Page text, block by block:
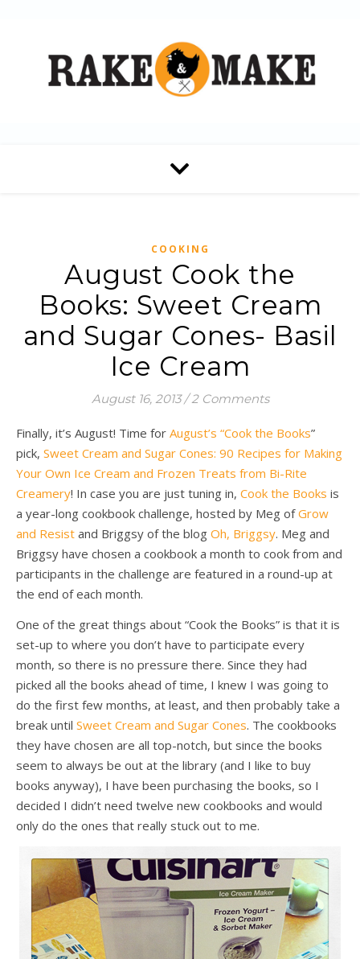
COOKING
August Cook the
Books: Sweet Cream
and Sugar Cones- Basil
Ice Cream
August 16, 2013 / 2 Comments
Finally, it’s August! Time for August’s “Cook the Books”
pick, Sweet Cream and Sugar Cones: 90 Recipes for Making
Your Own Ice Cream and Frozen Treats from Bi-Rite
Creamery! In case you are just tuning in, Cook the Books is
a year-long cookbook challenge, hosted by Meg ofGrow
and Resist and Briggsy of the blog Oh, Briggsy. Meg and
Briggsy have chosen a cookbook a month to cook from and
participants in the challenge are featured in a round-up at
the end of each month.
One of the great things about “Cook the Books” is that it is
set-up to where you don’t have to participate every
month, so there is no pressure there. Since they had
picked all the books ahead of time, I knew I was going to
do the first few months, at least, and then probably take a
break until Sweet Cream and Sugar Cones. The cookbooks
they have chosen are all top-notch, but since the books
seem to always be out at the library (and I like to buy
books anyway), I have been purchasing the books, so I
decided I didn’t need twelve new cookbooks and would
only do the ones that really stuck out to me.